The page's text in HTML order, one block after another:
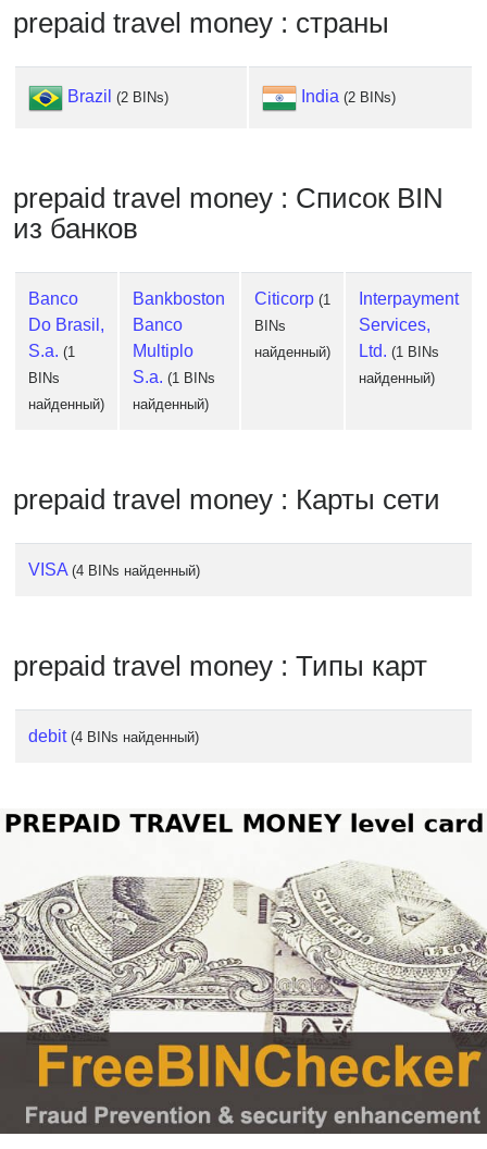
Address
?
IP
Lookup
Checker
/
Validator
prepaid travel money : страны
Brazil (2 BINs) India (2 BINs)
prepaid travel money : Список BIN
из банков
Banco
Do Brasil,
S.a. (1
BINs
найденный)
Bankboston
Banco
Multiplo
S.a. (1 BINs
найденный)
Citicorp (1
BINs
найденный)
Interpayment
Services,
Ltd. (1 BINs
найденный)
prepaid travel money : Карты сети
VISA (4 BINs найденный)
prepaid travel money : Типы карт
debit (4 BINs найденный)